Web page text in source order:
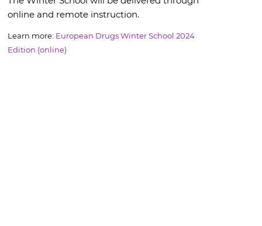
online and remote instruction.
Learn more: European Drugs Winter School 2024
Edition (online)